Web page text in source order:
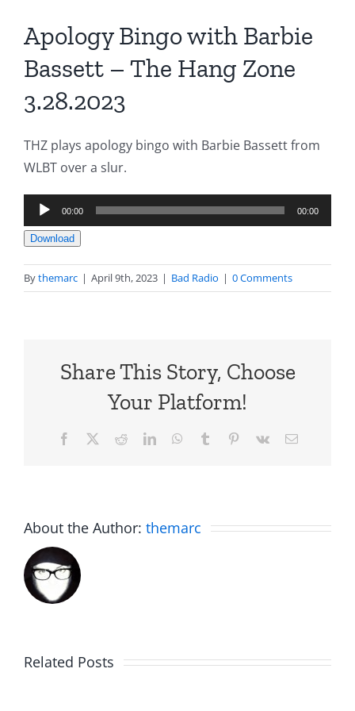
Apology Bingo with Barbie
Bassett – The Hang Zone
3.28.2023
THZ plays apology bingo with Barbie Bassett from
WLBT over a slur.
Audio
Player
00:00 00:00
Download
Bythemarc | April 9th, 2023 | Bad Radio | 0 Comments
Share This Story, Choose
Your Platform!
Facebook RedditLinkedInWhatsApp
Tumblr Pinterest
Vk Email
About the Author: themarc
Related PostsElephant
a